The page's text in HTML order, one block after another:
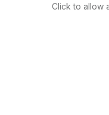
Click to allow